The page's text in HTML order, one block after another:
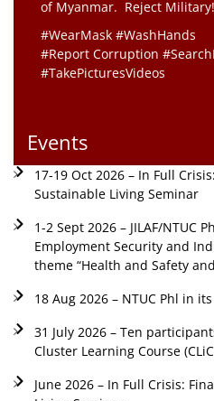
of Myanmar. Reject Military!
#WearMask #WashHands
#Report Corruption
#TakePicturesVideos
Events
17-19 Oct 2026 – In Full
Sustainable Living Seminar
1-2 Sept 2026 – JILAF/NTUC
Employment Security and
theme “Health and Safety
18 Aug 2026 – NTUC Phl in
31 July 2026 – Ten
Cluster Learning Course
June 2026 – In Full Crisis: